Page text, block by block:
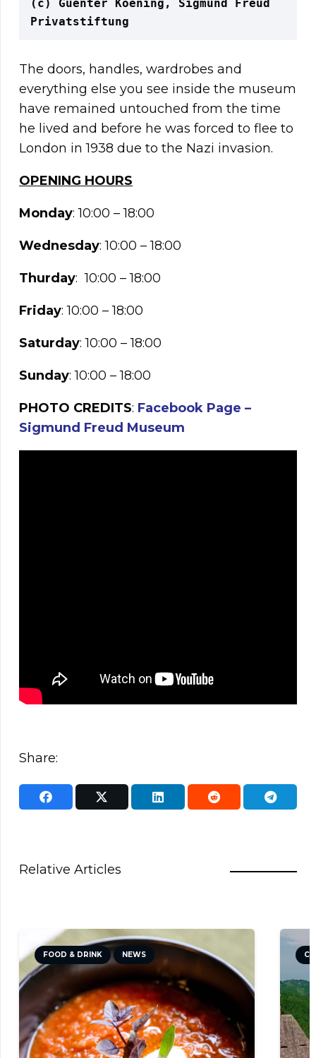
(c) Guenter Koening, Sigmund Freud
Privatstiftung
The doors, handles, wardrobes and
everything else you see inside the museum
have remained untouched from the time
he lived and before he was forced to flee to
London in 1938 due to the Nazi invasion.
OPENING HOURS
Monday: 10:00 – 18:00
Wednesday: 10:00 – 18:00
Thurday: 10:00 – 18:00
Friday: 10:00 – 18:00
Saturday: 10:00 – 18:00
Sunday: 10:00 – 18:00
PHOTO CREDITS: Facebook Page –
Sigmund Freud Museum
Share:
Relative Articles
FOOD & DRINK NEWS